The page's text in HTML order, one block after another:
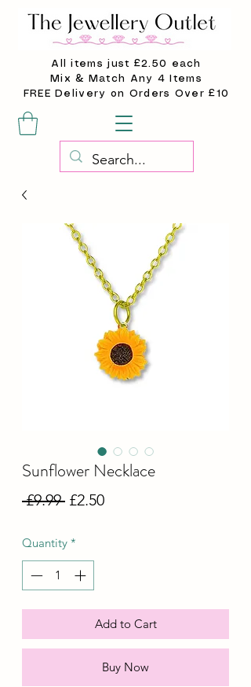
All items just £2.50 each
Mix & Match Any 4 Items
FREE Delivery on Orders Over £10
Sunflower Necklace
£9.99 Regular
£2.50Sale
Quantity *
Add to Cart
Buy Now